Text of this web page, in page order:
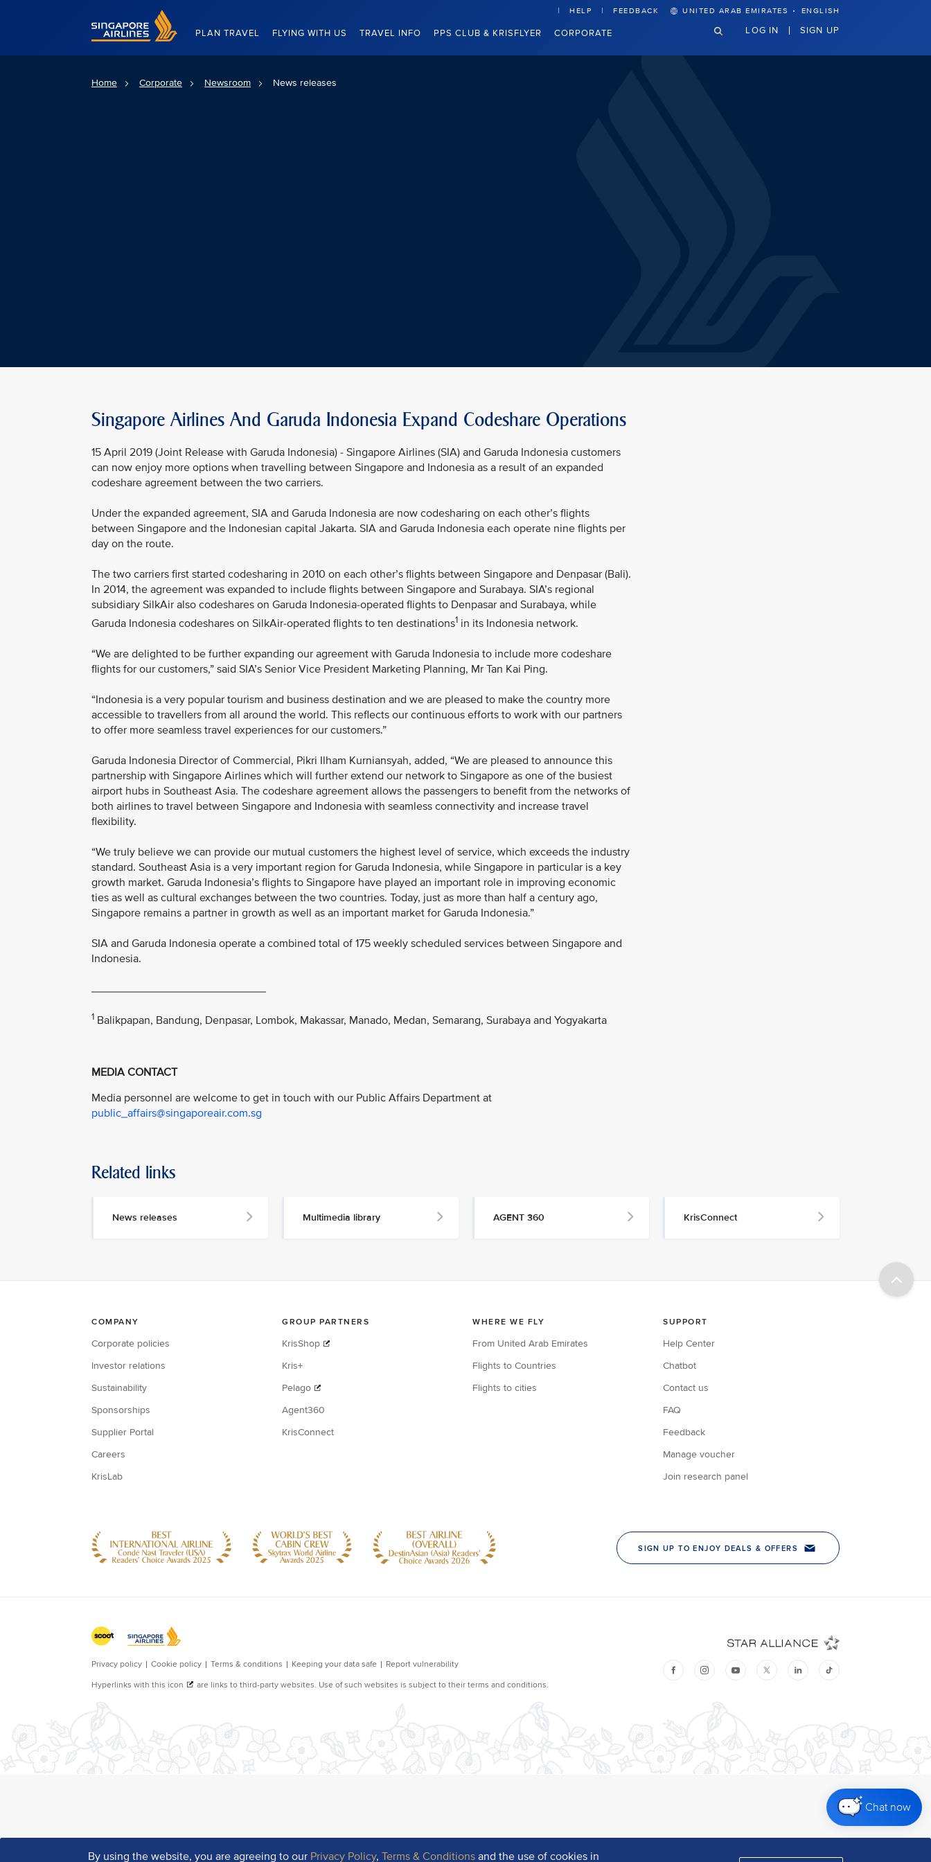
Singapore Airlines Home
PLAN TRAVEL FLYING WITH US TRAVEL INFO PPS CLUB & KRISFLYER CORPORATE
HELP FEEDBACK UNITED ARAB EMIRATES · ENGLISH
LOG IN SIGN UP
By using the website, you are agreeing to our Privacy Policy,Terms & Conditions and the use of cookies in
Chat now
Home Corporate Newsroom News releases
Singapore Airlines And Garuda Indonesia Expand Codeshare Operations
15 April 2019 (Joint Release with Garuda Indonesia) - Singapore Airlines (SIA) and Garuda Indonesia customers
can now enjoy more options when travelling between Singapore and Indonesia as a result of an expanded
codeshare agreement between the two carriers.
Under the expanded agreement, SIA and Garuda Indonesia are now codesharing on each other’s flights
between Singapore and the Indonesian capital Jakarta. SIA and Garuda Indonesia each operate nine flights per
day on the route.
The two carriers first started codesharing in 2010 on each other’s flights between Singapore and Denpasar (Bali).
In 2014, the agreement was expanded to include flights between Singapore and Surabaya. SIA’s regional
subsidiary SilkAir also codeshares on Garuda Indonesia-operated flights to Denpasar and Surabaya, while
Garuda Indonesia codeshares on SilkAir-operated flights to ten destinations1 in its Indonesia network.
“We are delighted to be further expanding our agreement with Garuda Indonesia to include more codeshare
flights for our customers,” said SIA’s Senior Vice President Marketing Planning, Mr Tan Kai Ping.
“Indonesia is a very popular tourism and business destination and we are pleased to make the country more
accessible to travellers from all around the world. This reflects our continuous efforts to work with our partners
to offer more seamless travel experiences for our customers.”
Garuda Indonesia Director of Commercial, Pikri Ilham Kurniansyah, added, “We are pleased to announce this
partnership with Singapore Airlines which will further extend our network to Singapore as one of the busiest
airport hubs in Southeast Asia. The codeshare agreement allows the passengers to benefit from the networks of
both airlines to travel between Singapore and Indonesia with seamless connectivity and increase travel
flexibility.
“We truly believe we can provide our mutual customers the highest level of service, which exceeds the industry
standard. Southeast Asia is a very important region for Garuda Indonesia, while Singapore in particular is a key
growth market. Garuda Indonesia’s flights to Singapore have played an important role in improving economic
ties as well as cultural exchanges between the two countries. Today, just as more than half a century ago,
Singapore remains a partner in growth as well as an important market for Garuda Indonesia.”
SIA and Garuda Indonesia operate a combined total of 175 weekly scheduled services between Singapore and
Indonesia.
____________________________
1 Balikpapan, Bandung, Denpasar, Lombok, Makassar, Manado, Medan, Semarang, Surabaya and Yogyakarta
MEDIA CONTACT
Media personnel are welcome to get in touch with our Public Affairs Department at
public_affairs@singaporeair.com.sg
Related links
News releases Multimedia library AGENT 360 KrisConnect